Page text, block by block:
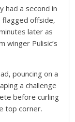
had a second in
flagged offside,
later as
winger Pulisic’s
pouncing on a
a challenge
before curling
top corner.